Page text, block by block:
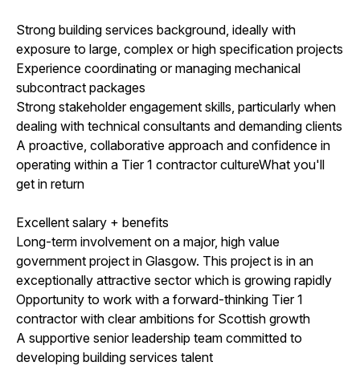
Strong building services background, ideally with
exposure to large, complex or high specification projects
Experience coordinating or managing mechanical
subcontract packages
Strong stakeholder engagement skills, particularly when
dealing with technical consultants and demanding clients
A proactive, collaborative approach and confidence in
operating within a Tier 1 contractor cultureWhat you'll
get in return
Excellent salary + benefits
Long-term involvement on a major, high value
government project in Glasgow. This project is in an
exceptionally attractive sector which is growing rapidly
Opportunity to work with a forward-thinking Tier 1
contractor with clear ambitions for Scottish growth
A supportive senior leadership team committed to
developing building services talent